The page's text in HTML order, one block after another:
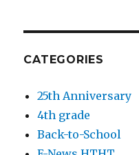
CATEGORIES
25th Anniversary
4th grade
Back-to-School